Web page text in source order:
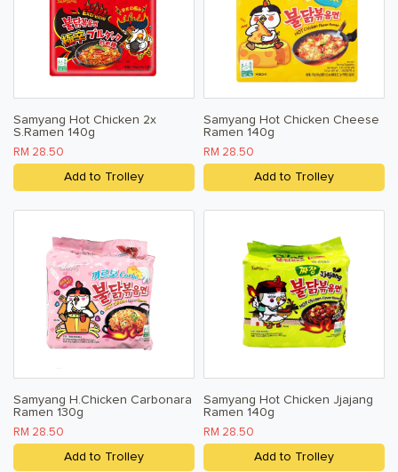
Samyang Hot Chicken 2x
S.Ramen 140g
RM 28.50
Add to Trolley
Samyang Hot Chicken Cheese
Ramen 140g
RM 28.50
Add to Trolley
Samyang H.Chicken Carbonara
Ramen 130g
RM 28.50
Add to Trolley
Samyang Hot Chicken Jjajang
Ramen 140g
RM 28.50
Add to Trolley